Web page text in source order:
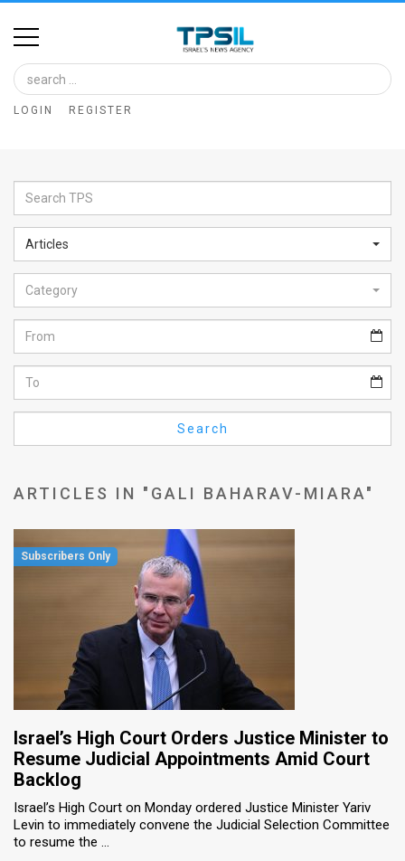
Home
Image
Bank
Glance
Articles
News
Feed
About
FAQ
Use
Releases
TPS
the
News
LOGIN REGISTER
Articles
Category
Search
ARTICLES IN "GALI BAHARAV-MIARA"
Israel’s High Court Orders Justice Minister to
Resume Judicial Appointments Amid Court
Backlog
Israel’s High Court on Monday ordered Justice Minister Yariv
Levin to immediately convene the Judicial Selection Committee
to resume the ...